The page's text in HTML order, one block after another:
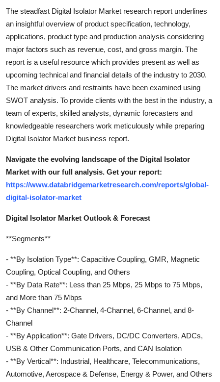
The steadfast Digital Isolator Market research report underlines
an insightful overview of product specification, technology,
applications, product type and production analysis considering
major factors such as revenue, cost, and gross margin. The
report is a useful resource which provides present as well as
upcoming technical and financial details of the industry to 2030.
The market drivers and restraints have been examined using
SWOT analysis. To provide clients with the best in the industry, a
team of experts, skilled analysts, dynamic forecasters and
knowledgeable researchers work meticulously while preparing
Digital Isolator Market business report.
Navigate the evolving landscape of the Digital Isolator
Market with our full analysis. Get your report:
https://www.databridgemarketresearch.com/reports/global-
digital-isolator-market
Digital Isolator Market Outlook & Forecast
**Segments**
- **By Isolation Type**: Capacitive Coupling, GMR, Magnetic
Coupling, Optical Coupling, and Others
- **By Data Rate**: Less than 25 Mbps, 25 Mbps to 75 Mbps,
and More than 75 Mbps
- **By Channel**: 2-Channel, 4-Channel, 6-Channel, and 8-
Channel
- **By Application**: Gate Drivers, DC/DC Converters, ADCs,
USB & Other Communication Ports, and CAN Isolation
- **By Vertical**: Industrial, Healthcare, Telecommunications,
Automotive, Aerospace & Defense, Energy & Power, and Others